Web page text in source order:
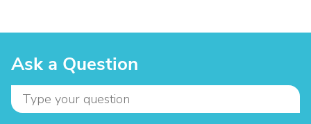
Ask a Question